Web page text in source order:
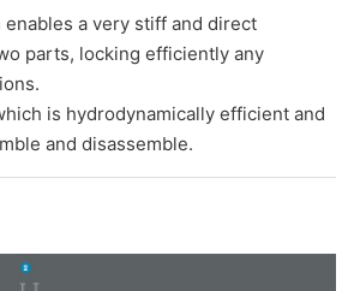
a very stiff and direct
parts, locking efficiently any
is hydrodynamically efficient and
and disassemble.